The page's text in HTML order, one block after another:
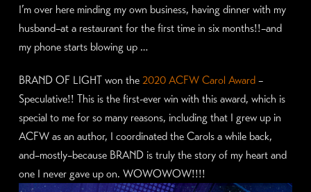
I’m over here minding my own business, having dinner with my
husband–at a restaurant for the first time in six months!!–and
my phone starts blowing up …
BRAND OF LIGHT won the 2020 ACFW Carol Award –
Speculative!! This is the first-ever win with this award, which is
special to me for so many reasons, including that I grew up in
ACFW as an author, I coordinated the Carols a while back,
and–mostly–because BRAND is truly the story of my heart and
one I never gave up on. WOWOWOW!!!!